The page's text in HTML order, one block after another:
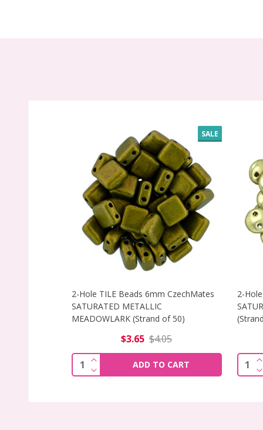
SALE
2-Hole TILE Beads 6mm CzechMates
SATURATED METALLIC
MEADOWLARK (Strand of 50)
$3.65 $4.05
Quantity:
DECREASE QUANTITY OF 2-HOLE TILE
INCREASE QUANTITY OF 2-HOLE TILE
ADD TO CART
2-